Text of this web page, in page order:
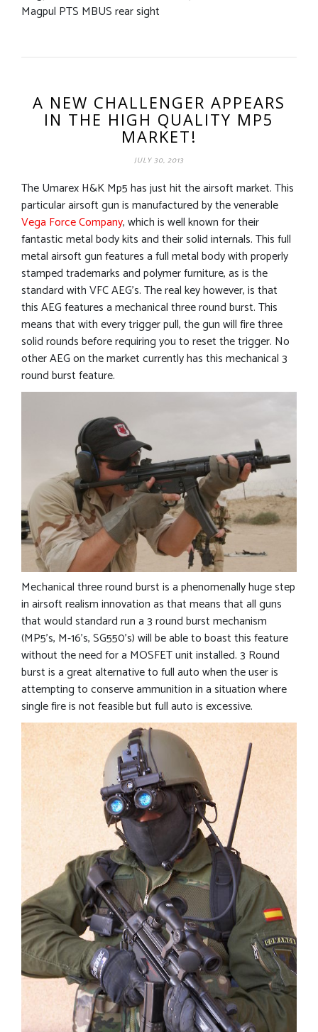
Magpul PTS MBUS rear sight
A NEW CHALLENGER APPEARS
IN THE HIGH QUALITY MP5
MARKET!
JULY 30, 2013
The Umarex H&K Mp5 has just hit the airsoft market. This
particular airsoft gun is manufactured by the venerable
Vega Force Company, which is well known for their
fantastic metal body kits and their solid internals. This full
metal airsoft gun features a full metal body with properly
stamped trademarks and polymer furniture, as is the
standard with VFC AEG’s. The real key however, is that
this AEG features a mechanical three round burst. This
means that with every trigger pull, the gun will fire three
solid rounds before requiring you to reset the trigger. No
other AEG on the market currently has this mechanical 3
round burst feature.
Mechanical three round burst is a phenomenally huge step
in airsoft realism innovation as that means that all guns
that would standard run a 3 round burst mechanism
(MP5’s, M-16’s, SG550’s) will be able to boast this feature
without the need for a MOSFET unit installed. 3 Round
burst is a great alternative to full auto when the user is
attempting to conserve ammunition in a situation where
single fire is not feasible but full auto is excessive.